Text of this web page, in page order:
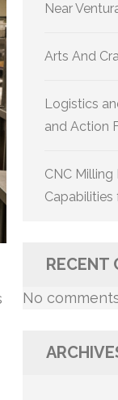
Near
Arts And
Logistics
and Action
CNC Milling
Capabilities
RECENT
No